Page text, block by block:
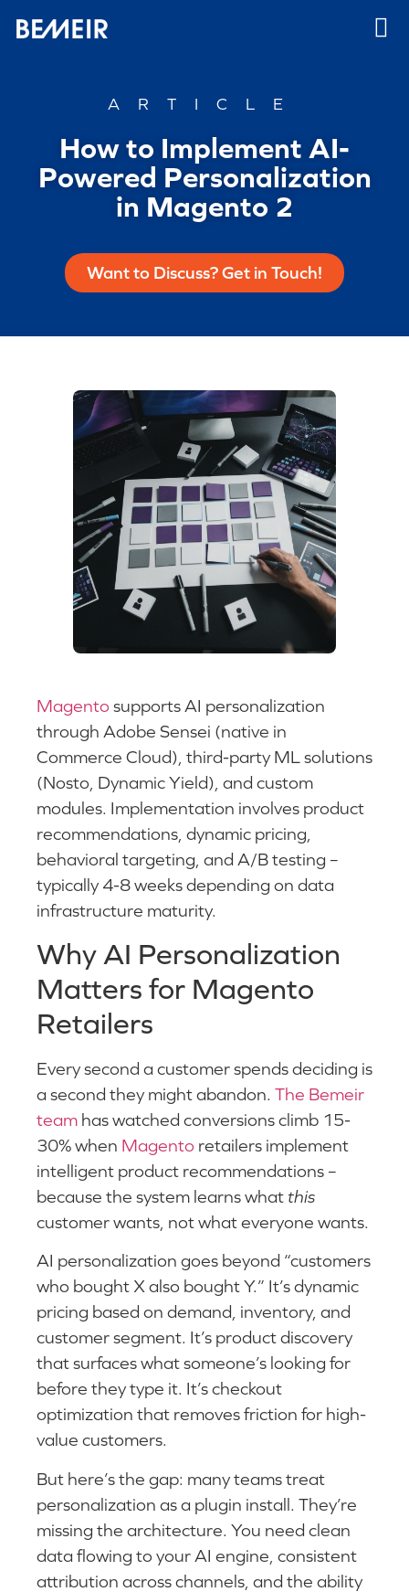
ARTICLE
How to Implement AI-
Powered Personalization
in Magento 2
Want to Discuss? Get in Touch!
Magentosupports AI personalization
through Adobe Sensei (native in
Commerce Cloud), third-party ML solutions
(Nosto, Dynamic Yield), and custom
modules. Implementation involves product
recommendations, dynamic pricing,
behavioral targeting, and A/B testing –
typically 4-8 weeks depending on data
infrastructure maturity.
Why AI Personalization
Matters for Magento
Retailers
Every second a customer spends deciding is
a second they might abandon. The Bemeir
team has watched conversions climb 15-
30% when Magento retailers implement
intelligent product recommendations –
because the system learns what this
customer wants, not what everyone wants.
AI personalization goes beyond “customers
who bought X also bought Y.” It’s dynamic
pricing based on demand, inventory, and
customer segment. It’s product discovery
that surfaces what someone’s looking for
before they type it. It’s checkout
optimization that removes friction for high-
value customers.
But here’s the gap: many teams treat
personalization as a plugin install. They’re
missing the architecture. You need clean
data flowing to your AI engine, consistent
attribution across channels, and the ability